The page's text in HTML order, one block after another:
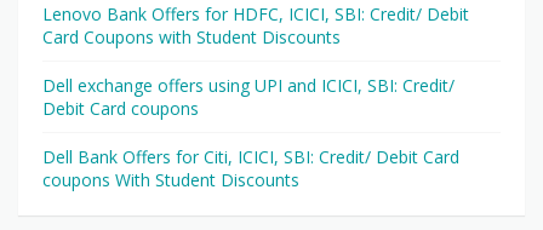
Lenovo Bank Offers for HDFC, ICICI, SBI: Credit/ Debit
Card Coupons with Student Discounts
Dell exchange offers using UPI and ICICI, SBI: Credit/
Debit Card coupons
Dell Bank Offers for Citi, ICICI, SBI: Credit/ Debit Card
coupons With Student Discounts